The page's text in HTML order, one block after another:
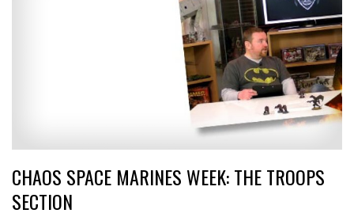
CHAOS SPACE MARINES WEEK: THE TROOPS
SECTION